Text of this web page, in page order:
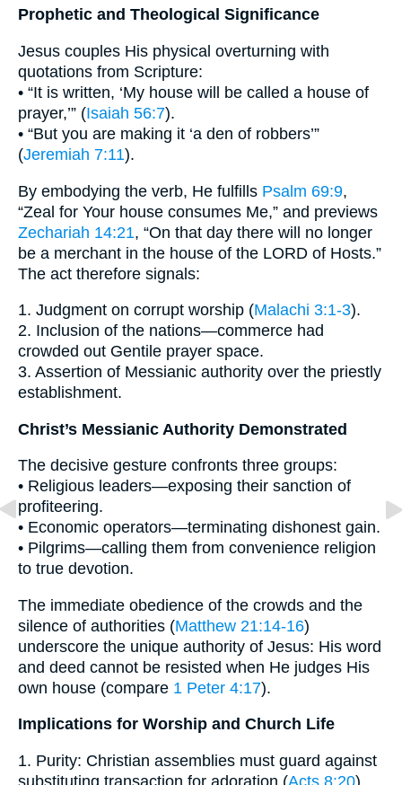
Prophetic and Theological Significance
Jesus couples His physical overturning with
quotations from Scripture:
• “It is written, ‘My house will be called a house of
prayer,’” (Isaiah 56:7).
• “But you are making it ‘a den of robbers’”
(Jeremiah 7:11).
By embodying the verb, He fulfills Psalm 69:9,
“Zeal for Your house consumes Me,” and previews
Zechariah 14:21, “On that day there will no longer
be a merchant in the house of the LORD of Hosts.”
The act therefore signals:
1. Judgment on corrupt worship (Malachi 3:1-3).
2. Inclusion of the nations—commerce had
crowded out Gentile prayer space.
3. Assertion of Messianic authority over the priestly
establishment.
Christ’s Messianic Authority Demonstrated
The decisive gesture confronts three groups:
• Religious leaders—exposing their sanction of
profiteering.
• Economic operators—terminating dishonest gain.
• Pilgrims—calling them from convenience religion
to true devotion.
The immediate obedience of the crowds and the
silence of authorities (Matthew 21:14-16)
underscore the unique authority of Jesus: His word
and deed cannot be resisted when He judges His
own house (compare 1 Peter 4:17).
Implications for Worship and Church Life
1. Purity: Christian assemblies must guard against